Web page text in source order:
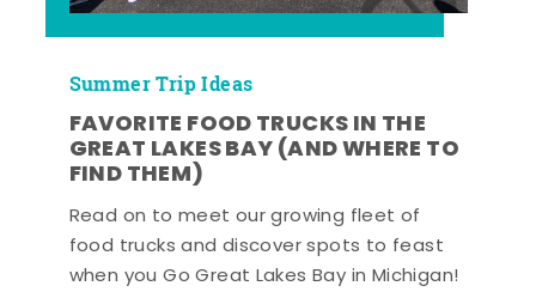
Summer Trip Ideas
FAVORITE FOOD TRUCKS IN THE
GREAT LAKES BAY (AND WHERE TO
FIND THEM)
Read on to meet our growing fleet of
food trucks and discover spots to feast
when you Go Great Lakes Bay in Michigan!